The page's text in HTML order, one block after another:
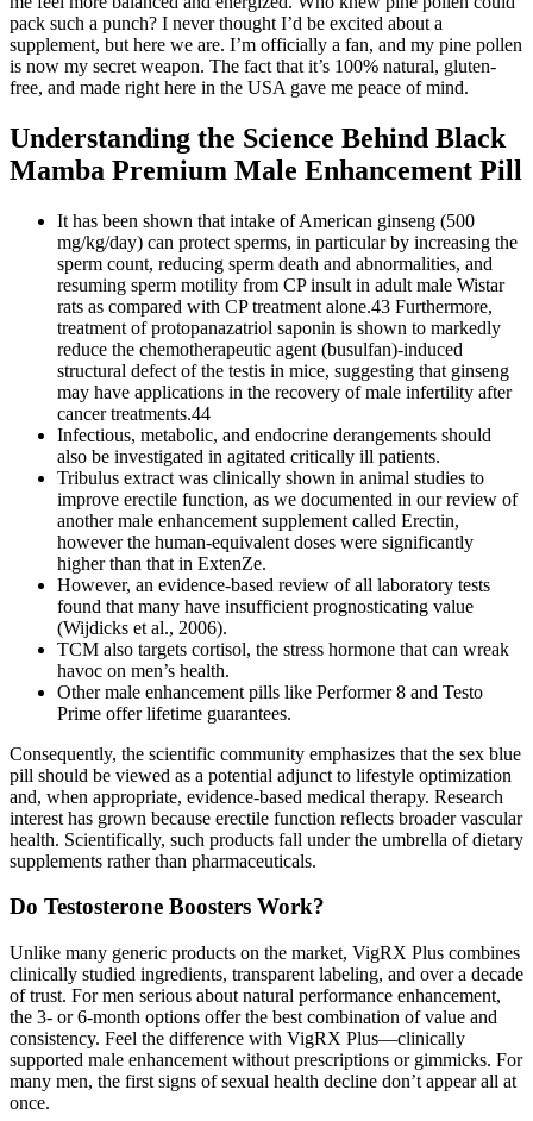
pack such a punch? I never thought I’d be excited about a
supplement, but here we are. I’m officially a fan, and my pine pollen
is now my secret weapon. The fact that it’s 100% natural, gluten-
free, and made right here in the USA gave me peace of mind.
Understanding the Science Behind Black
Mamba Premium Male Enhancement Pill
It has been shown that intake of American ginseng (500
mg/kg/day) can protect sperms, in particular by increasing the
sperm count, reducing sperm death and abnormalities, and
resuming sperm motility from CP insult in adult male Wistar
rats as compared with CP treatment alone.43 Furthermore,
treatment of protopanazatriol saponin is shown to markedly
reduce the chemotherapeutic agent (busulfan)-induced
structural defect of the testis in mice, suggesting that ginseng
may have applications in the recovery of male infertility after
cancer treatments.44
Infectious, metabolic, and endocrine derangements should
also be investigated in agitated critically ill patients.
Tribulus extract was clinically shown in animal studies to
improve erectile function, as we documented in our review of
another male enhancement supplement called Erectin,
however the human-equivalent doses were significantly
higher than that in ExtenZe.
However, an evidence-based review of all laboratory tests
found that many have insufficient prognosticating value
(Wijdicks et al., 2006).
TCM also targets cortisol, the stress hormone that can wreak
havoc on men’s health.
Other male enhancement pills like Performer 8 and Testo
Prime offer lifetime guarantees.
Consequently, the scientific community emphasizes that the sex blue
pill should be viewed as a potential adjunct to lifestyle optimization
and, when appropriate, evidence‑based medical therapy. Research
interest has grown because erectile function reflects broader vascular
health. Scientifically, such products fall under the umbrella of dietary
supplements rather than pharmaceuticals.
Do Testosterone Boosters Work?
Unlike many generic products on the market, VigRX Plus combines
clinically studied ingredients, transparent labeling, and over a decade
of trust. For men serious about natural performance enhancement,
the 3- or 6-month options offer the best combination of value and
consistency. Feel the difference with VigRX Plus—clinically
supported male enhancement without prescriptions or gimmicks. For
many men, the first signs of sexual health decline don’t appear all at
once.